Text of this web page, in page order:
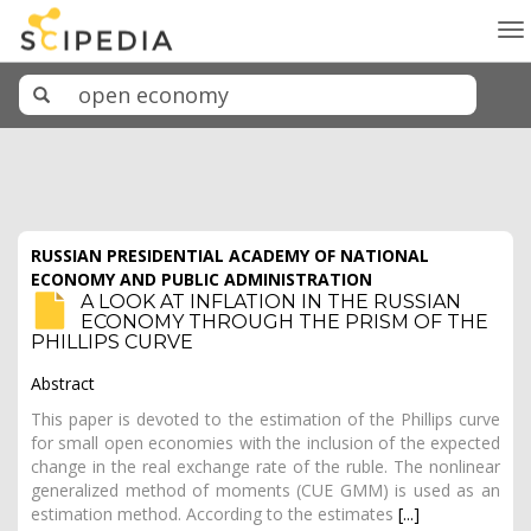
RUSSIAN PRESIDENTIAL ACADEMY OF NATIONAL
ECONOMY AND PUBLIC ADMINISTRATION
A LOOK AT INFLATION IN THE RUSSIAN
ECONOMY THROUGH THE PRISM OF THE
PHILLIPS CURVE
Abstract
This paper is devoted to the estimation of the Phillips curve
for small open economies with the inclusion of the expected
change in the real exchange rate of the ruble. The nonlinear
generalized method of moments (CUE GMM) is used as an
estimation method. According to the estimates [...]